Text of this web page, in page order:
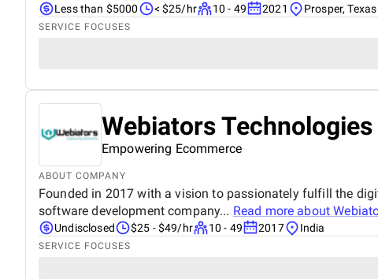
Less than $5000 < $25/hr 10 - 49 2021 Prosper, Texas
SERVICE FOCUSES
Webiators
Empowering Ecommerce
ABOUT COMPANY
Founded in 2017 with a vision to passionately fulfill the
software development company... Read more about
Undisclosed $25 - $49/hr 10 - 49 2017 India
SERVICE FOCUSES